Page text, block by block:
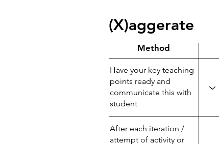
(X)aggerate
Method
Have your key teaching
points ready and
communicate this with
student
After each iteration /
attempt of activity or